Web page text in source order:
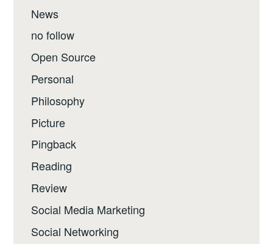
News
no follow
Open Source
Personal
Philosophy
Picture
Pingback
Reading
Review
Social Media Marketing
Social Networking